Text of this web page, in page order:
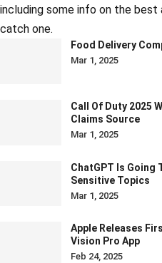
including some info on the best
catch one.
Food Delivery
Mar 1, 2025
Call Of Duty 2025
Claims Source
Mar 1, 2025
ChatGPT Is Going
Sensitive Topics
Mar 1, 2025
Apple Releases
Vision Pro App
Feb 24, 2025